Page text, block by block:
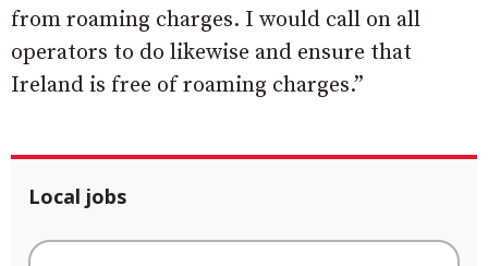
from roaming charges. I would call on all
operators to do likewise and ensure that
Ireland is free of roaming charges.”
Local jobs